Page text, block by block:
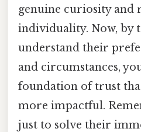
genuine curiosity and
individuality. Now, by
understand their
and circumstances,
foundation of trust
more impactful.
just to solve their